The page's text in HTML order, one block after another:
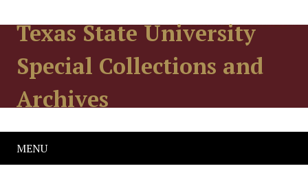
Texas State University
Special Collections and
Archives
MENU